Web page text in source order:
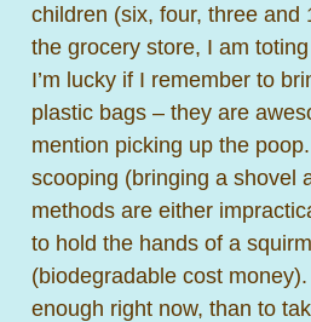
children (six, four, three
the grocery store, I am
I’m lucky if I remember to
plastic bags – they are
mention picking up the
scooping (bringing a shovel
methods are either
to hold the hands of a
(biodegradable cost
enough right now, than to